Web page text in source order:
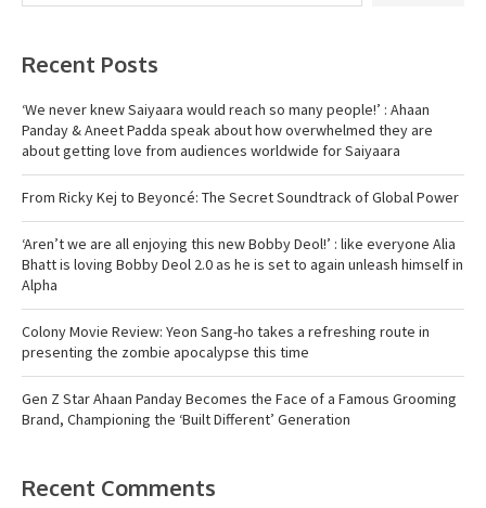
Recent Posts
‘We never knew Saiyaara would reach so many people!’ : Ahaan
Panday & Aneet Padda speak about how overwhelmed they are
about getting love from audiences worldwide for Saiyaara
From Ricky Kej to Beyoncé: The Secret Soundtrack of Global Power
‘Aren’t we are all enjoying this new Bobby Deol!’ : like everyone Alia
Bhatt is loving Bobby Deol 2.0 as he is set to again unleash himself in
Alpha
Colony Movie Review: Yeon Sang-ho takes a refreshing route in
presenting the zombie apocalypse this time
Gen Z Star Ahaan Panday Becomes the Face of a Famous Grooming
Brand, Championing the ‘Built Different’ Generation
Recent Comments